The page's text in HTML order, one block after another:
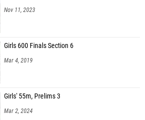
Nov 11, 2023
Girls 600 Finals Section 6
Mar 4, 2019
Girls' 55m, Prelims 3
Mar 2, 2024